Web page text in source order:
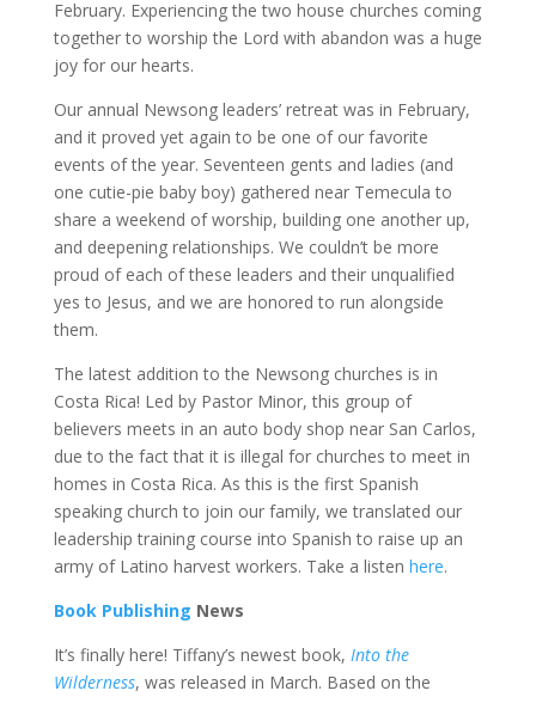
February. Experiencing the two house churches coming
together to worship the Lord with abandon was a huge
joy for our hearts.
Our annual Newsong leaders’ retreat was in February,
and it proved yet again to be one of our favorite
events of the year. Seventeen gents and ladies (and
one cutie-pie baby boy) gathered near Temecula to
share a weekend of worship, building one another up,
and deepening relationships. We couldn’t be more
proud of each of these leaders and their unqualified
yes to Jesus, and we are honored to run alongside
them.
The latest addition to the Newsong churches is in
Costa Rica! Led by Pastor Minor, this group of
believers meets in an auto body shop near San Carlos,
due to the fact that it is illegal for churches to meet in
homes in Costa Rica. As this is the first Spanish
speaking church to join our family, we translated our
leadership training course into Spanish to raise up an
army of Latino harvest workers. Take a listen here.
Book Publishing News
It’s finally here! Tiffany’s newest book, Into the
Wilderness, was released in March. Based on the